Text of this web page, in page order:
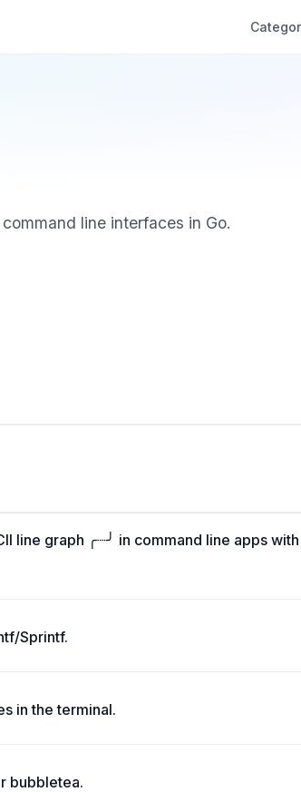
line interfaces in Go.
line graph ╭┈╯ in command line apps
Sprintf.
in the terminal.
bubbletea.